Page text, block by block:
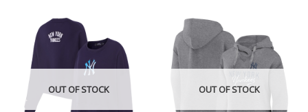
OUT OF STOCK OUT OF STOCK